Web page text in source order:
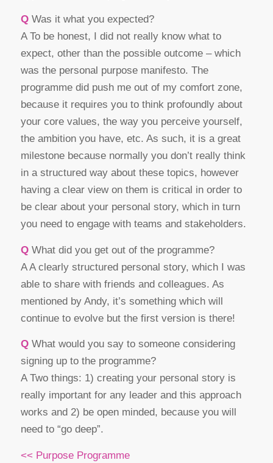
QWas it what you expected?
A To be honest, I did not really know what to
expect, other than the possible outcome – which
was the personal purpose manifesto. The
programme did push me out of my comfort zone,
because it requires you to think profoundly about
your core values, the way you perceive yourself,
the ambition you have, etc. As such, it is a great
milestone because normally you don’t really think
in a structured way about these topics, however
having a clear view on them is critical in order to
be clear about your personal story, which in turn
you need to engage with teams and stakeholders.
QWhat did you get out of the programme?
A A clearly structured personal story, which I was
able to share with friends and colleagues. As
mentioned by Andy, it’s something which will
continue to evolve but the first version is there!
QWhat would you say to someone considering
signing up to the programme?
A Two things: 1) creating your personal story is
really important for any leader and this approach
works and 2) be open minded, because you will
need to “go deep”.
<< Purpose Programme